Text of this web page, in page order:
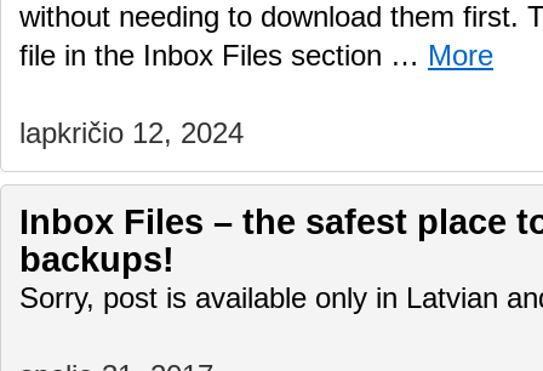
without needing to download them first.
file in the Inbox Files section … More
lapkričio 12, 2024
Inbox Files – the safest place
backups!
Sorry, post is available only in Latvian